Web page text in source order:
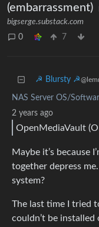
(embarrassment)
bigserge.substack.com
0
7
☭ Blursty ☭
NAS Server OS/
2 years ago
OpenMediaVault
Maybe it’s because
together depress
system?
The last time I tried
couldn’t be installed